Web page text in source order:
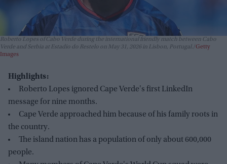
Roberto Lopes of Cabo Verde during the international friendly match between Cabo
Verde and Serbia at Estadio do Restelo on May 31, 2026 in Lisbon, Portugal. Getty
Images
Highlights:
Roberto Lopes ignored Cape Verde's first LinkedIn
message for nine months.
Cape Verde approached him because of his family roots in
the country.
The island nation has a population of only about 600,000
people.